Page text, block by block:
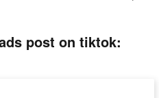
post on tiktok: